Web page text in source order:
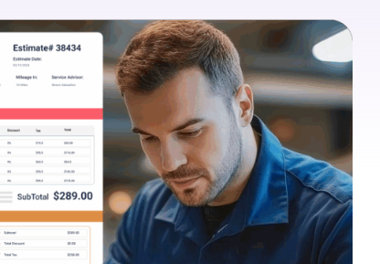
QuickBooks
Simplify accounting
Epicor
Labor Guides
PartsTech
Parts Procurement